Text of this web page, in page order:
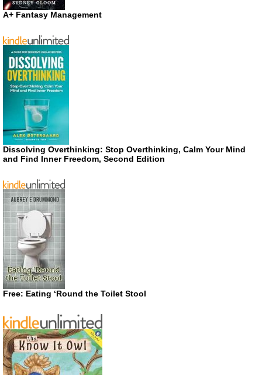
A+ Fantasy Management
Dissolving Overthinking: Stop Overthinking, Calm Your Mind
and Find Inner Freedom, Second Edition
Free: Eating ‘Round the Toilet Stool